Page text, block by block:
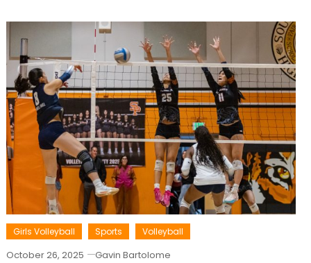
Girls Volleyball Sports Volleyball
October 26, 2025 Gavin Bartolome